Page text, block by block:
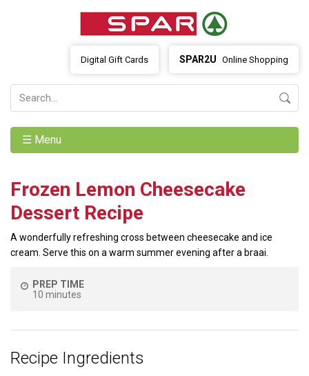
SPAR2U Online Shopping
Digital Gift Cards
☰ Menu
Frozen Lemon Cheesecake
Dessert Recipe
A wonderfully refreshing cross between cheesecake and ice
cream. Serve this on a warm summer evening after a braai.
PREP TIME
10 minutes
Recipe Ingredients